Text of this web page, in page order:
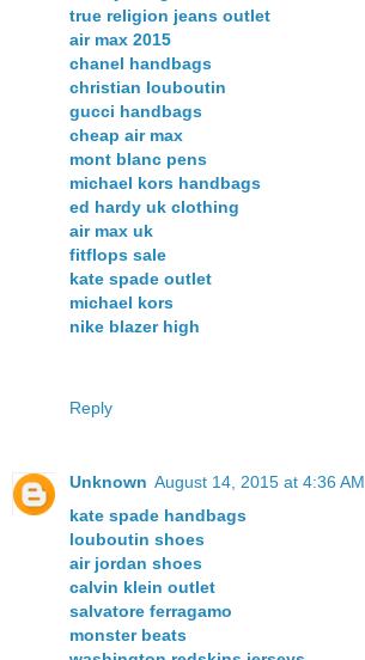
true religion jeans outlet
air max 2015
chanel handbags
christian louboutin
gucci handbags
cheap air max
mont blanc pens
michael kors handbags
ed hardy uk clothing
air max uk
fitflops sale
kate spade outlet
michael kors
nike blazer high
Reply
Unknown August 14, 2015 at 4:36 AM
kate spade handbags
louboutin shoes
air jordan shoes
calvin klein outlet
salvatore ferragamo
monster beats